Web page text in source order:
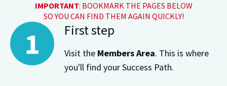
IMPORTANT: BOOKMARK THE PAGES BELOW
SO YOU CAN FIND THEM AGAIN QUICKLY!
First step
Visit the Members Area. This is where
you'll find your Success Path.